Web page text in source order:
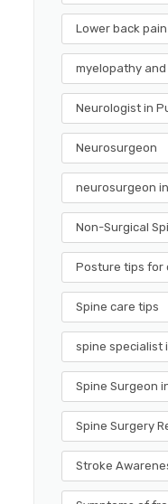
Lower back
myelopathy
Neurologist in
Neurosurgeon
neurosurgeon
Non-Surgical
Posture tips for
Spine care tips
spine specialist
Spine Surgeon
Spine Surgery
Stroke